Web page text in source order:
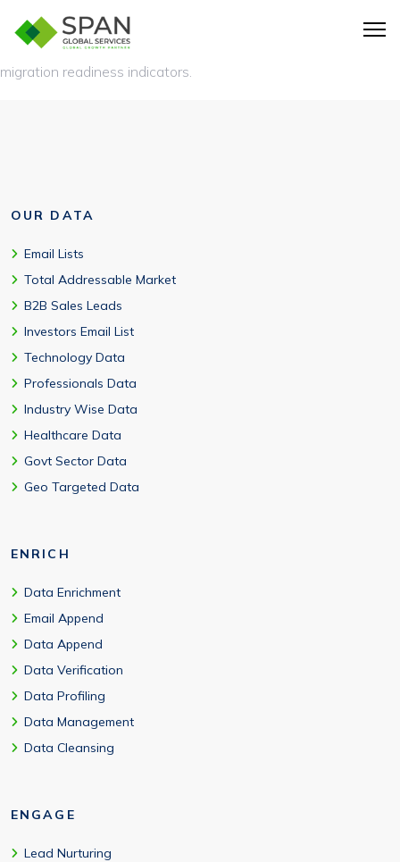
Yes, includes deployment model (on-premise/cloud), HANA
adoption, modules deployed, integration complexity, and cloud
migration readiness indicators.
OUR DATA
Email Lists
Total Addressable Market
B2B Sales Leads
Investors Email List
Technology Data
Professionals Data
Industry Wise Data
Healthcare Data
Govt Sector Data
Geo Targeted Data
ENRICH
Data Enrichment
Email Append
Data Append
Data Verification
Data Profiling
Data Management
Data Cleansing
ENGAGE
Lead Nurturing